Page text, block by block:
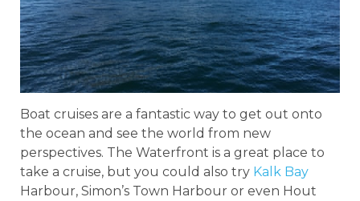
Boat cruises are a fantastic way to get out onto
the ocean and see the world from new
perspectives. The Waterfront is a great place to
take a cruise, but you could also try Kalk Bay
Harbour, Simon’s Town Harbour or even Hout